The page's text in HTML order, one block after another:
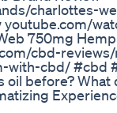
charlottes-
youtube.com/
750mg
cbd-
with-cbd/ #cbd
oil before?